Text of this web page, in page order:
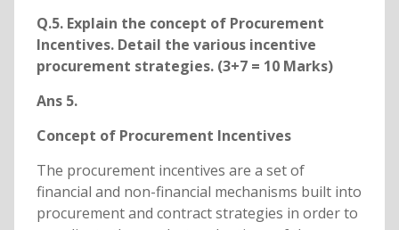
Q.5. Explain the concept of Procurement
Incentives. Detail the various incentive
procurement strategies. (3+7 = 10 Marks)
Ans 5.
Concept of Procurement Incentives
The procurement incentives are a set of
financial and non-financial mechanisms built into
procurement and contract strategies in order to